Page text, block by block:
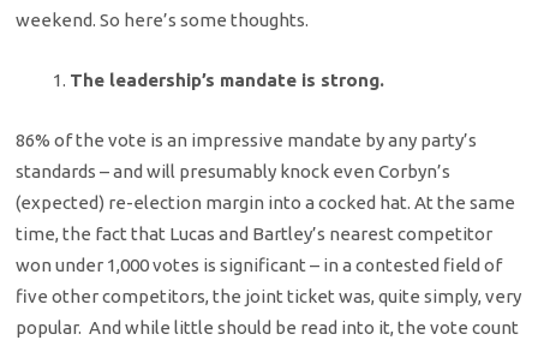
weekend. So here’s some thoughts.
The leadership’s mandate is strong.
86% of the vote is an impressive mandate by any party’s
standards – and will presumably knock even Corbyn’s
(expected) re-election margin into a cocked hat. At the same
time, the fact that Lucas and Bartley’s nearest competitor
won under 1,000 votes is significant – in a contested field of
five other competitors, the joint ticket was, quite simply, very
popular. And while little should be read into it, the vote count